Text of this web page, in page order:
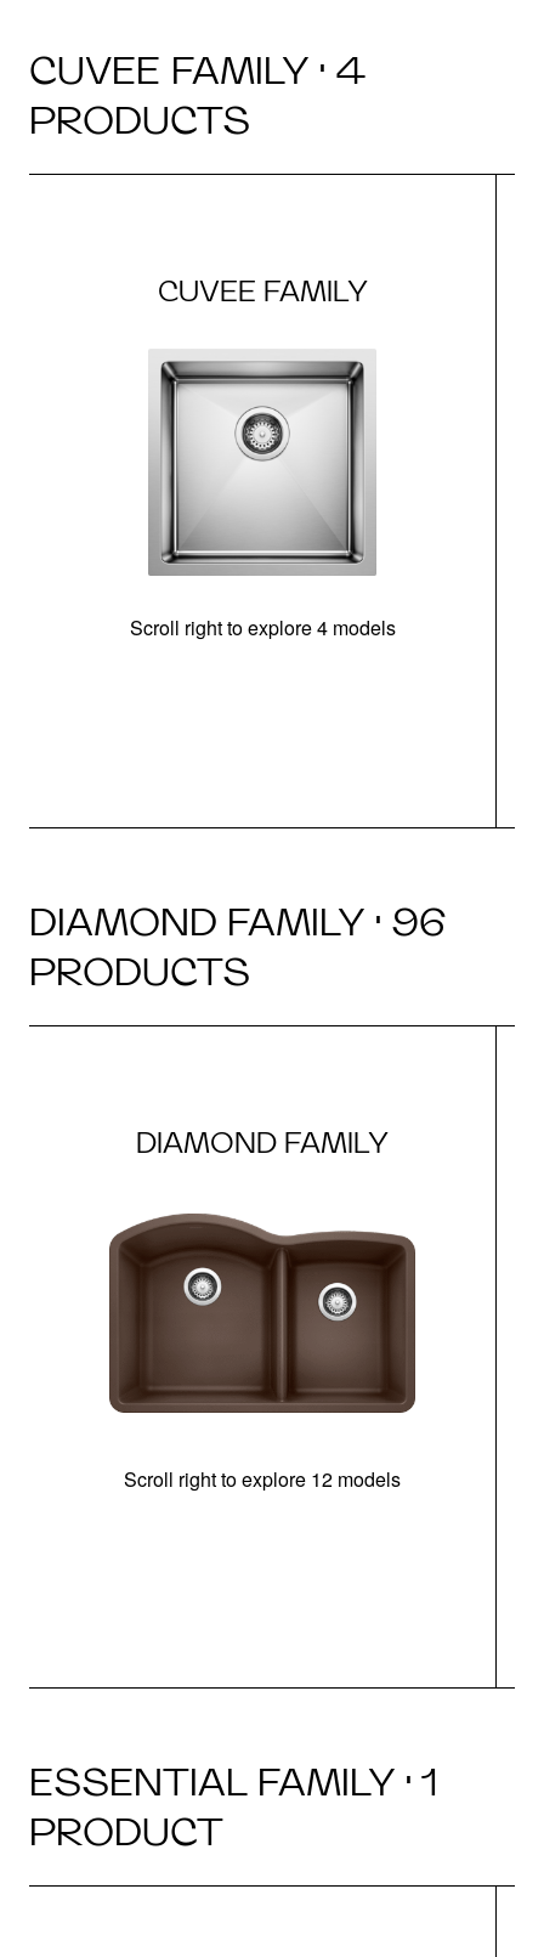
CUVEE FAMILY · 4
PRODUCTS
CUVEE FAMILY
Scroll right to explore 4 models
DIAMOND FAMILY · 96
PRODUCTS
DIAMOND FAMILY
Scroll right to explore 12 models
ESSENTIAL FAMILY · 1
PRODUCT